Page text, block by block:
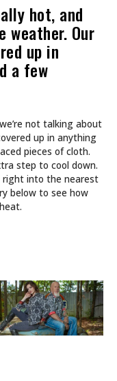
hot, and
weather. Our
up in
a few
not talking about
up in anything
pieces of cloth.
step to cool down.
into the nearest
below to see how